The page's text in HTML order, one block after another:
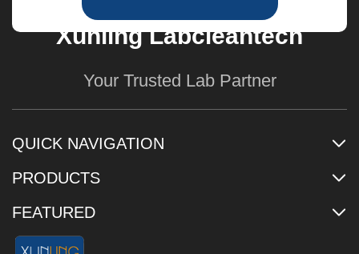
Xunling Labcleantech
Your Trusted Lab Partner
QUICK NAVIGATION
PRODUCTS
FEATURED